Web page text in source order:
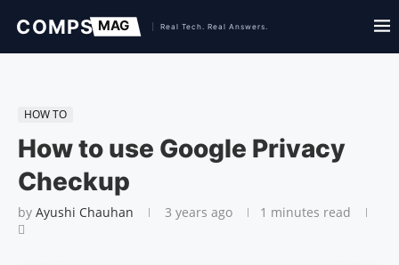
HOW TO
How to use Google Privacy
Checkup
by Ayushi Chauhan 3 years ago 1 minutes read